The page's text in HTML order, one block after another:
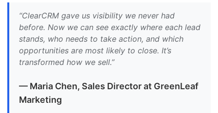
“ClearCRM gave us visibility we never had
before. Now we can see exactly where each lead
stands, who needs to take action, and which
opportunities are most likely to close. It’s
transformed how we sell.”
— Maria Chen, Sales Director at GreenLeaf
Marketing